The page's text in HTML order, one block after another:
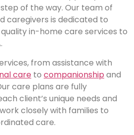
of the way. Our team of
caregivers is dedicated to
in-home care services to
from assistance with
care to companionship and
care plans are fully
client’s unique needs and
closely with families to
care.